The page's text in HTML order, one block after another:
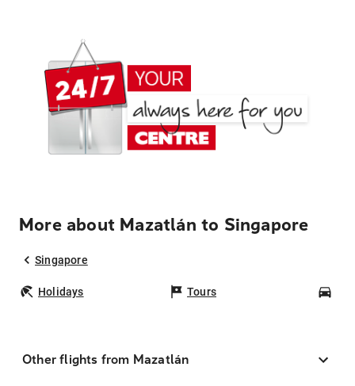
More about Mazatlán to Singapore
Singapore
Holidays Tours
Other flights from Mazatlán